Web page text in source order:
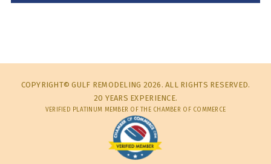
COPYRIGHT© GULF REMODELING 2026. ALL RIGHTS RESERVED.
20 YEARS EXPERIENCE.
VERIFIED PLATINUM MEMBER OF THE CHAMBER OF COMMERCE